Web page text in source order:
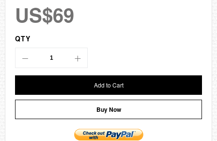
US$69
QTY
Add to Cart
Buy Now